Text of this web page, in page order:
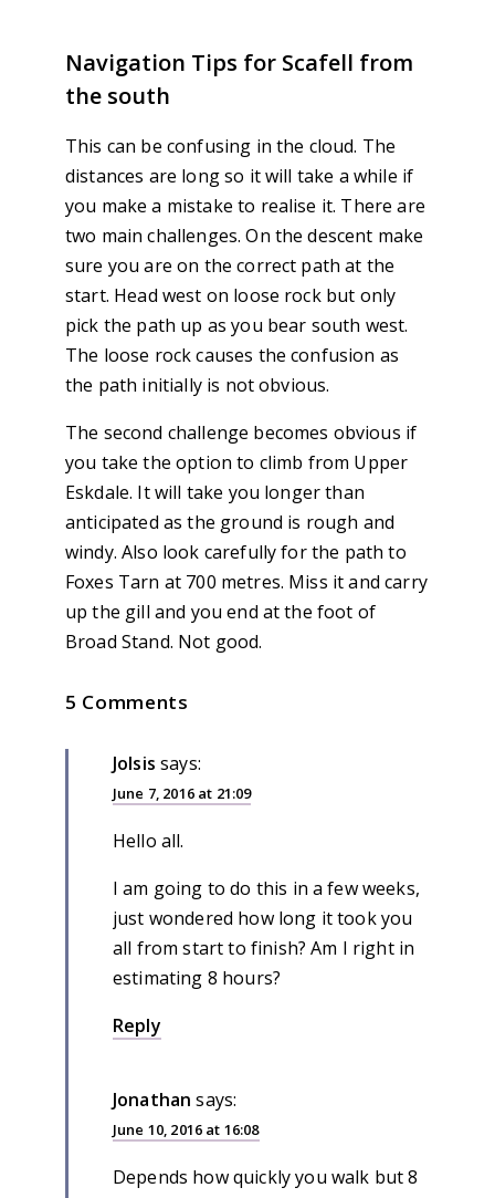
Navigation Tips for Scafell from
the south
This can be confusing in the cloud. The
distances are long so it will take a while if
you make a mistake to realise it. There are
two main challenges. On the descent make
sure you are on the correct path at the
start. Head west on loose rock but only
pick the path up as you bear south west.
The loose rock causes the confusion as
the path initially is not obvious.
The second challenge becomes obvious if
you take the option to climb from Upper
Eskdale. It will take you longer than
anticipated as the ground is rough and
windy. Also look carefully for the path to
Foxes Tarn at 700 metres. Miss it and carry
up the gill and you end at the foot of
Broad Stand. Not good.
5 Comments
JoIsis says:
June 7, 2016 at 21:09
Hello all.
I am going to do this in a few weeks,
just wondered how long it took you
all from start to finish? Am I right in
estimating 8 hours?
Reply
Jonathan says:
June 10, 2016 at 16:08
Depends how quickly you walk but 8